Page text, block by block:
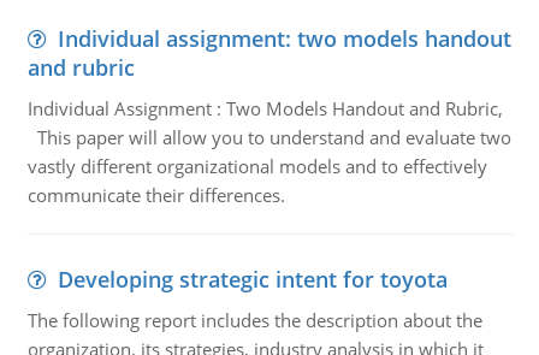
Individual assignment: two models handout
and rubric
Individual Assignment : Two Models Handout and Rubric,
This paper will allow you to understand and evaluate two
vastly different organizational models and to effectively
communicate their differences.
Developing strategic intent for toyota
The following report includes the description about the
organization, its strategies, industry analysis in which it